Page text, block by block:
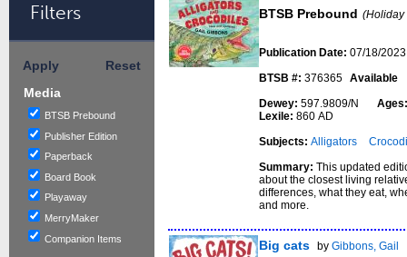
Filters
Apply
Reset
Media
BTSB Prebound
Publisher Edition
Paperback
Board Book
Playaway
MerryMaker
Companion Items
BTSB Prebound (Holiday
Publication Date:07/18/2023
BTSB #: 376365 Available
Dewey: 597.9809/N
Lexile: 860 AD
Subjects:Alligators
Summary:This updated
about the closest living
differences, what they eat,
and more.
Big cats byGibbons, Gail